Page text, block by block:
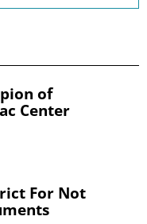
of
Center
For Not